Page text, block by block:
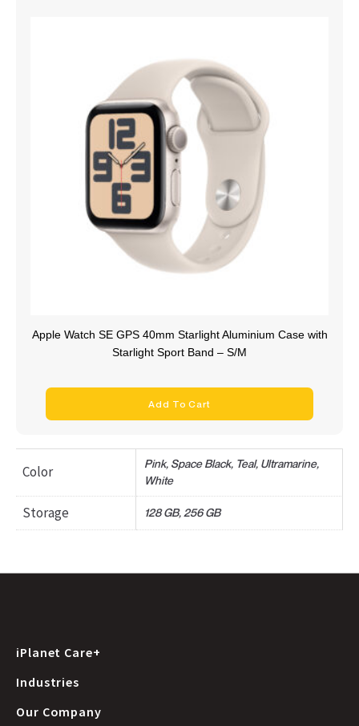
Apple Watch SE GPS 40mm Starlight Aluminium Case with
Starlight Sport Band – S/M
Add To Cart
Color
Pink, Space Black, Teal, Ultramarine,
White
Storage 128 GB, 256 GB
iPlanet Care+
Industries
Our Company